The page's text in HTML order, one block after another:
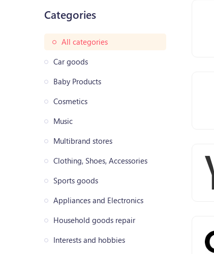
Categories
All categories
Car goods
Baby Products
Cosmetics
Music
Multibrand stores
Clothing, Shoes, Accessories
Sports goods
Appliances and Electronics
Household goods repair
Interests and hobbies